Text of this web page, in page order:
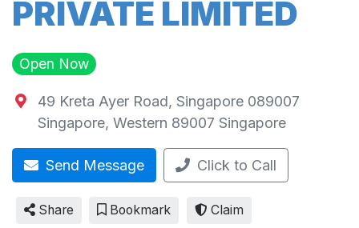
PRIVATE LIMITED
Open Now
49 Kreta Ayer Road, Singapore 089007
Singapore, Western 89007 Singapore
Send Message Click to Call
Share Bookmark Claim